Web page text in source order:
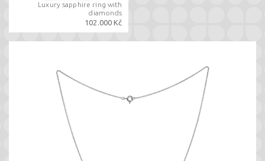
Luxury sapphire ring with
diamonds
102.000 Kč